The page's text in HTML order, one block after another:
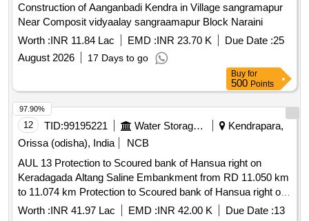
Construction of Aanganbadi Kendra in Village sangramapur
Near Composit vidyaalay sangraamapur Block Naraini
Worth :INR 11.84 Lac EMD :INR 23.70 K Due Date :25
August 2026
17 Days to go
Buy for
500 Points
12 TID:99195221 Water Storage And Supply
Kendrapara,
Orissa (odisha), India
NCB
AUL 13 Protection to Scoured bank of Hansua right on
Keradagada Altang Saline Embankment from RD 11.050 km
to 11.074 km Protection to Scoured bank of Hansua right on
Keradagada Altang Saline Embankment from RD 11.050 km
Worth :INR 41.97 Lac EMD :INR 42.00 K Due Date :13
97.90%